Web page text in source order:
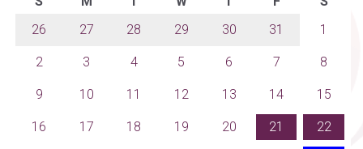
26
27 28 29 30 31 1
2 3 4 5 6 7 8
9 10 11 12 13 14 15
16 17 18 19 20 21 22